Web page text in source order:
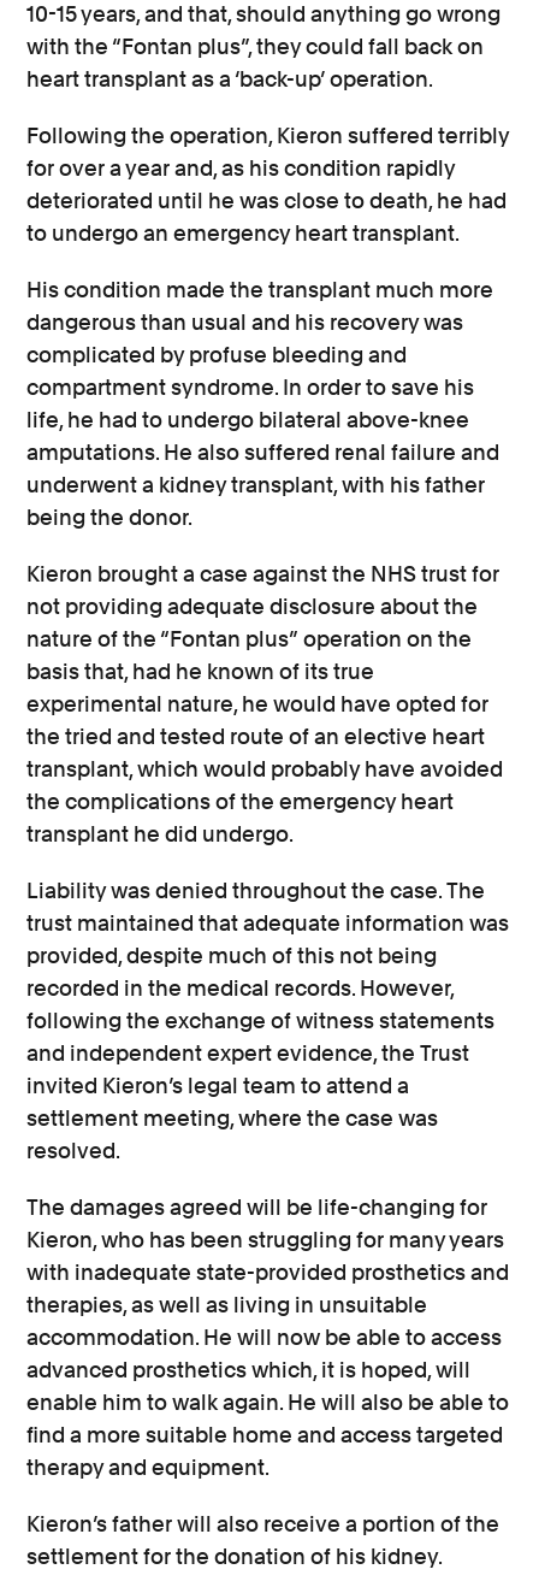
10-15 years, and that, should anything go wrong
with the “Fontan plus”, they could fall back on
heart transplant as a ‘back-up’ operation.
Following the operation, Kieron suffered terribly
for over a year and, as his condition rapidly
deteriorated until he was close to death, he had
to undergo an emergency heart transplant.
His condition made the transplant much more
dangerous than usual and his recovery was
complicated by profuse bleeding and
compartment syndrome. In order to save his
life, he had to undergo bilateral above-knee
amputations. He also suffered renal failure and
underwent a kidney transplant, with his father
being the donor.
Kieron brought a case against the NHS trust for
not providing adequate disclosure about the
nature of the “Fontan plus” operation on the
basis that, had he known of its true
experimental nature, he would have opted for
the tried and tested route of an elective heart
transplant, which would probably have avoided
the complications of the emergency heart
transplant he did undergo.
Liability was denied throughout the case. The
trust maintained that adequate information was
provided, despite much of this not being
recorded in the medical records. However,
following the exchange of witness statements
and independent expert evidence, the Trust
invited Kieron’s legal team to attend a
settlement meeting, where the case was
resolved.
The damages agreed will be life-changing for
Kieron, who has been struggling for many years
with inadequate state-provided prosthetics and
therapies, as well as living in unsuitable
accommodation. He will now be able to access
advanced prosthetics which, it is hoped, will
enable him to walk again. He will also be able to
find a more suitable home and access targeted
therapy and equipment.
Kieron’s father will also receive a portion of the
settlement for the donation of his kidney.